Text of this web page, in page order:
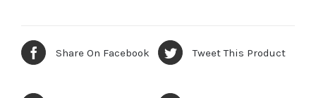
Share On Facebook Tweet This Product